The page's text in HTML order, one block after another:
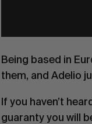
Being based in
them, and Adelio
If you haven’t
guaranty you will